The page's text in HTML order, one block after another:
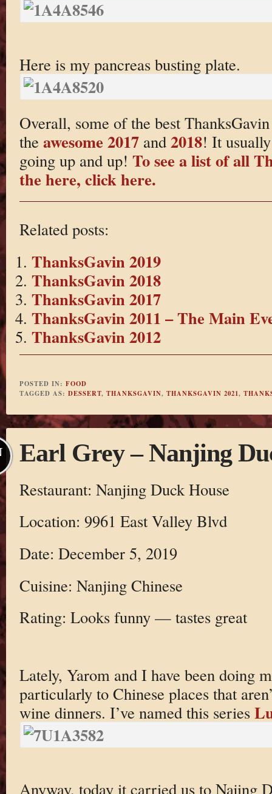
Here is my pancreas busting plate.
Overall, some of the best
the awesome 2017and 2018! It usually
going up and up! To see a list of all
the here, click here.
Related posts:
ThanksGavin 2019
ThanksGavin 2018
ThanksGavin 2017
ThanksGavin 2011 – The Main
ThanksGavin 2012
POSTED IN: FOOD
TAGGED AS: DESSERT, THANKSGAVIN, THANKSGAVIN 2021,
Earl Grey – Nanjing
Restaurant: Nanjing Duck House
Location: 9961 East Valley Blvd
Date: December 5, 2019
Cuisine: Nanjing Chinese
Rating: Looks funny — tastes great
Lately, Yarom and I have been doing
particularly to Chinese places that
wine dinners. I’ve named this series
Anyway, today it carried us to Najing